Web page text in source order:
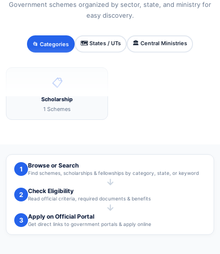
Government schemes organized by sector, state, and ministry for
easy discovery.
📂 Categories 🗺️ States / UTs 🏛️ Central Ministries
📋
Scholarship
1 Schemes
1 Browse or Search
Find schemes, scholarships & fellowships by category, state, or keyword
→
2 Check Eligibility
Read official criteria, required documents & benefits
→
3 Apply on Official Portal
Get direct links to government portals & apply online